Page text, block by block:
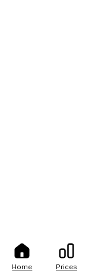
Home Prices